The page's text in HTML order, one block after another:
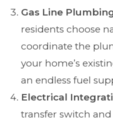
Gas Line
residents choose
coordinate the
your home’s
an endless fuel
Electrical
transfer switch